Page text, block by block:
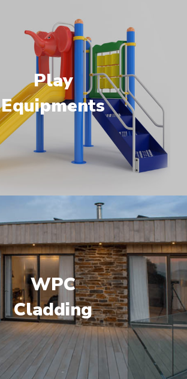
Play
Equipments
WPC
Cladding